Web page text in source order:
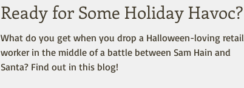
Ready for Some Holiday Havoc?
What do you get when you drop a Halloween-loving retail
worker in the middle of a battle between Sam Hain and
Santa? Find out in this blog!